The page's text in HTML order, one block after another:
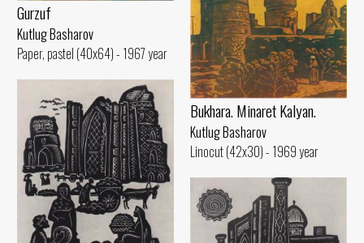
Gurzuf
Kutlug Basharov
Paper, pastel (40x64) - 1967 year
Bukhara. Minaret Kalyan.
Kutlug Basharov
Linocut (42x30) - 1969 year